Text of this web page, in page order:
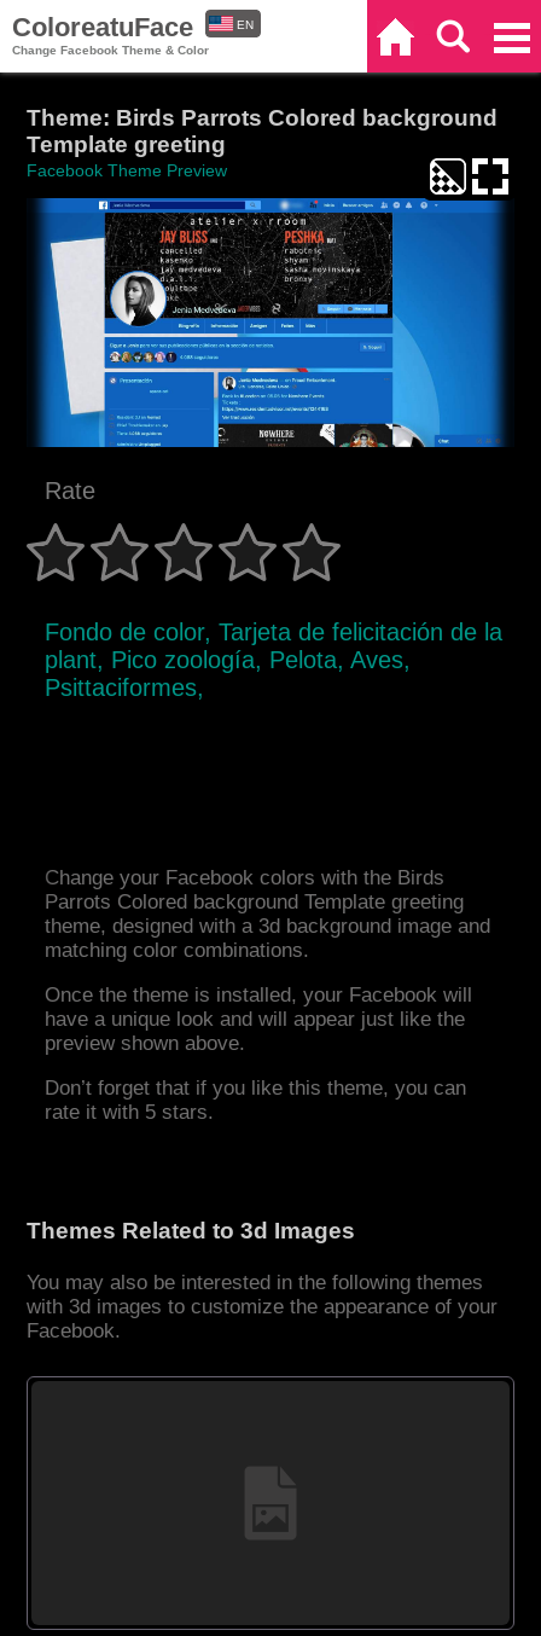
ColoreatuFace
Change Facebook Theme & Color
EN
Theme: Birds Parrots Colored background
Template greeting
Facebook Theme Preview
Rate
Fondo de color, Tarjeta de felicitación de la
plant, Pico zoología, Pelota, Aves,
Psittaciformes,
Change your Facebook colors with the Birds
Parrots Colored background Template greeting
theme, designed with a 3d background image and
matching color combinations.
Once the theme is installed, your Facebook will
have a unique look and will appear just like the
preview shown above.
Don’t forget that if you like this theme, you can
rate it with 5 stars.
Themes Related to 3d Images
You may also be interested in the following themes
with 3d images to customize the appearance of your
Facebook.